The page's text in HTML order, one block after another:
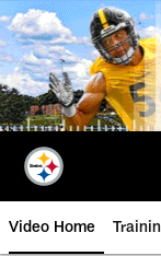
Skip
to
main
content
Video Home